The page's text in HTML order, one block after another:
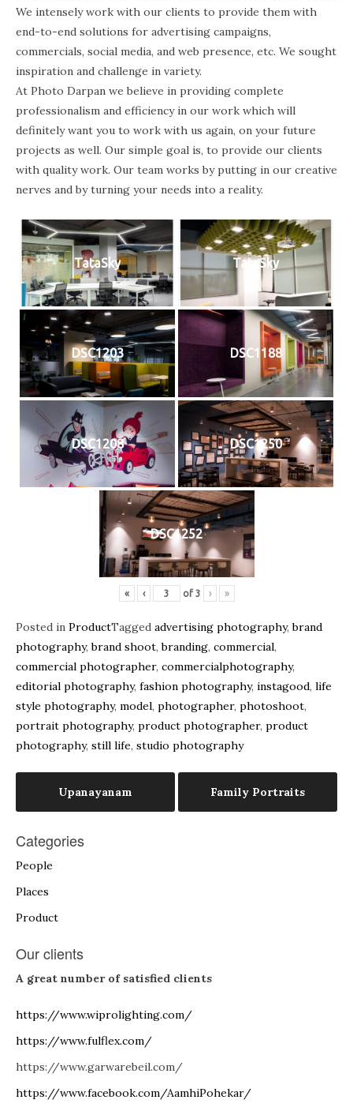
We intensely work with our clients to provide them with
end-to-end solutions for advertising campaigns,
commercials, social media, and web presence, etc. We sought
inspiration and challenge in variety.
At Photo Darpan we believe in providing complete
professionalism and efficiency in our work which will
definitely want you to work with us again, on your future
projects as well. Our simple goal is, to provide our clients
with quality work. Our team works by putting in our creative
nerves and by turning your needs into a reality.
TataSky TataSky
DSC1203 DSC1188
DSC1208 DSC1250
DSC1252
« ‹ of 3 › »
Posted in ProductTagged advertising photography,brand
photography,brand shoot,branding, commercial,
commercial photographer, commercialphotography,
editorial photography, fashion photography, instagood, life
style photography, model, photographer, photoshoot,
portrait photography, product photographer, product
photography, still life, studio photography
Post
navigation
Upanayanam Family Portraits
Categories
People
Places
Product
Our clients
A great number of satisfied clients
https://www.wiprolighting.com/
https://www.fulflex.com/
https://www.garwarebeil.com/
https://www.facebook.com/AamhiPohekar/